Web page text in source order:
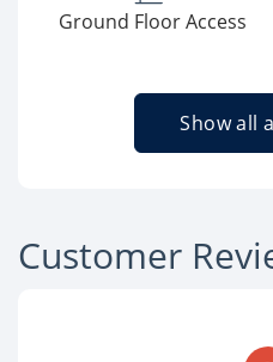
Ground Floor Access
Show all
Customer